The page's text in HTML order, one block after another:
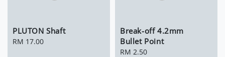
PLUTON Shaft
Regular
RM 17.00
Break-off 4.2mm
Bullet Point
Regular
RM 2.50